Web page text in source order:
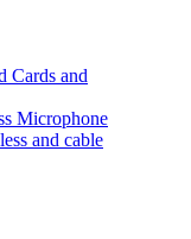
Cards and
Microphone
and cable